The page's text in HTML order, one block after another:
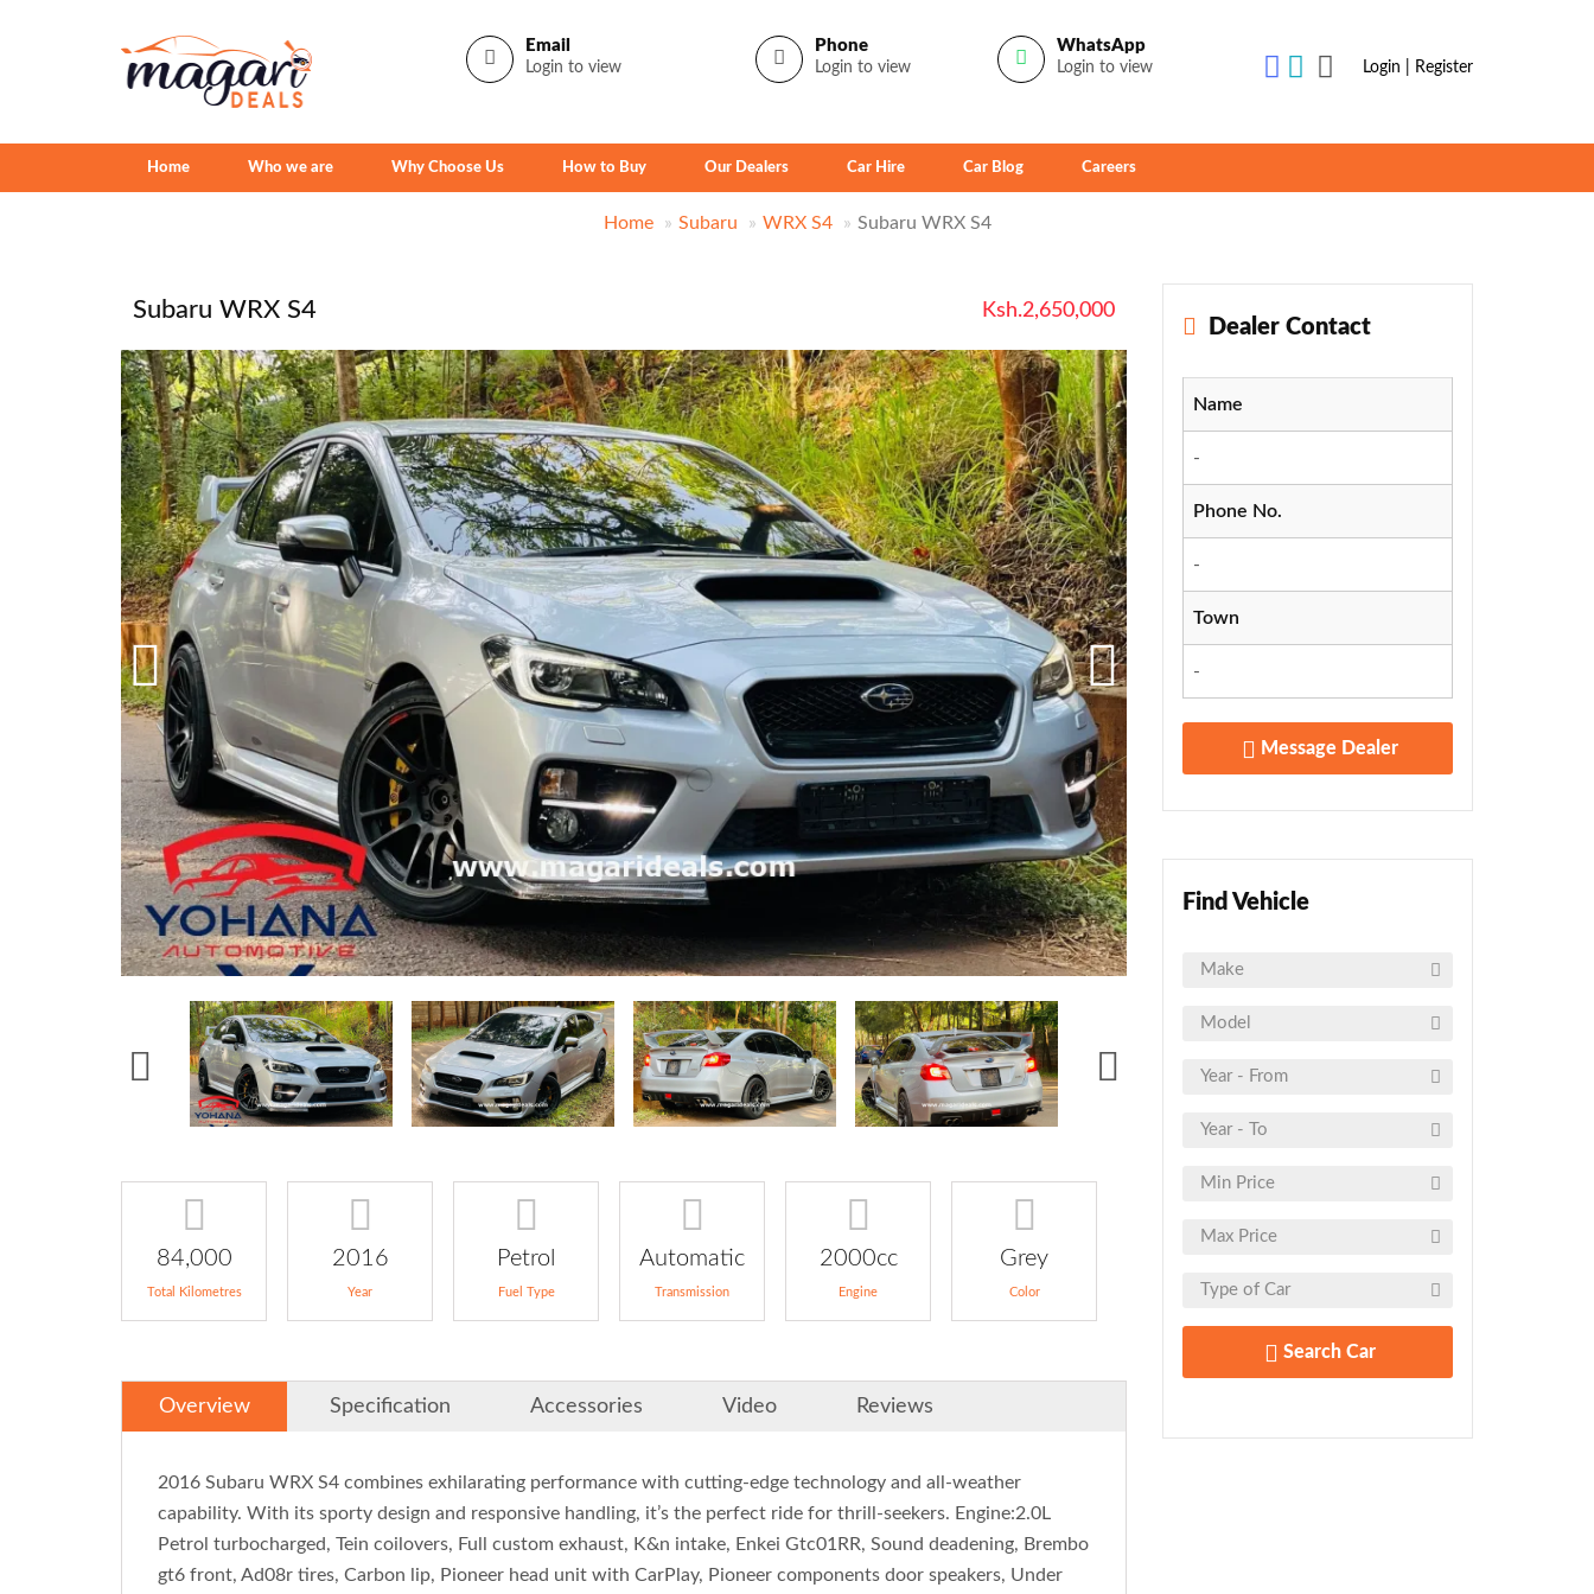
Email
Login to view
Phone
Login to view
WhatsApp
Login to view Login | Register
Home Who we are Why Choose Us How to Buy Our Dealers Car Hire Car Blog Careers
Home Subaru WRX S4 Subaru WRX S4
Subaru WRX S4 Ksh.2,650,000
84,000
Total Kilometres
2016
Year
Petrol
Fuel Type
Automatic
Transmission
2000cc
Engine
Grey
Color
Overview Specification Accessories Video Reviews
2016 Subaru WRX S4 combines exhilarating performance with cutting-edge technology and all-weather
capability. With its sporty design and responsive handling, it’s the perfect ride for thrill-seekers. Engine:2.0L
Petrol turbocharged, Tein coilovers, Full custom exhaust, K&n intake, Enkei Gtc01RR, Sound deadening, Brembo
gt6 front, Ad08r tires, Carbon lip, Pioneer head unit with CarPlay, Pioneer components door speakers, Under
Dealer Contact
Name
-
Phone No.
-
Town
-
Message Dealer
Find Vehicle
Search Car